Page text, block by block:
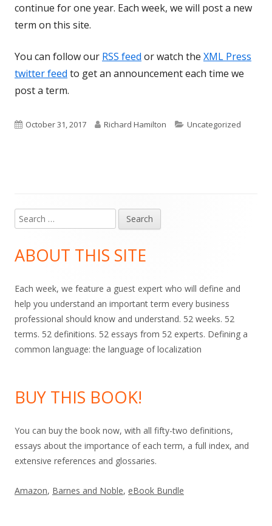
continue for one year. Each week, we will post a new
term on this site.
You can follow our RSS feed or watch the XML Press
twitter feed to get an announcement each time we
post a term.
Published
October 31, 2017 Author
Richard Hamilton Categories
Uncategorized
Main
Sidebar
Search
for:
ABOUT THIS SITE
Each week, we feature a guest expert who will define and
help you understand an important term every business
professional should know and understand. 52 weeks. 52
terms. 52 definitions. 52 essays from 52 experts. Defining a
common language: the language of localization
BUY THIS BOOK!
You can buy the book now, with all fifty-two definitions,
essays about the importance of each term, a full index, and
extensive references and glossaries.
Amazon, Barnes and Noble, eBook Bundle